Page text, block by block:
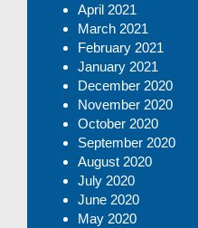
April 2021
March 2021
February 2021
January 2021
December 2020
November 2020
October 2020
September 2020
August 2020
July 2020
June 2020
May 2020